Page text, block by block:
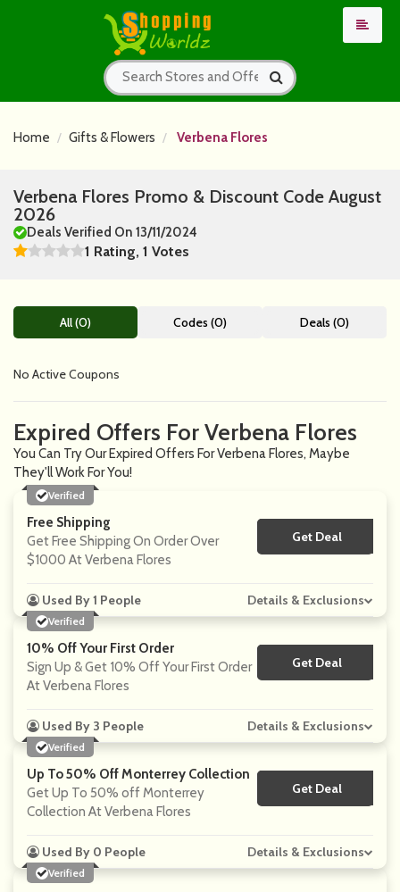
Home Gifts & Flowers Verbena Flores
Verbena Flores Promo & Discount Code August
2026
Deals Verified On 13/11/2024
1 Rating, 1 Votes
All (0) Codes (0) Deals (0)
No Active Coupons
Expired Offers For Verbena Flores
You Can Try Our Expired Offers For Verbena Flores, Maybe
They'll Work For You!
Verified
Free Shipping
Get Free Shipping On Order Over
$1000 At Verbena Flores
Get Deal
No Code
Used By 1 People Details & Exclusions
Verified
10% Off Your First Order
Sign Up & Get 10% Off Your First Order
At Verbena Flores
Get Deal
No Code
Used By 3 People Details & Exclusions
Verified
Up To 50% Off Monterrey Collection
Get Up To 50% off Monterrey
Collection At Verbena Flores
Get Deal
No Code
Used By 0 People Details & Exclusions
Verified